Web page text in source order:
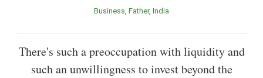
Business Father India
There's such a preoccupation with liquidity and
such an unwillingness to invest beyond the